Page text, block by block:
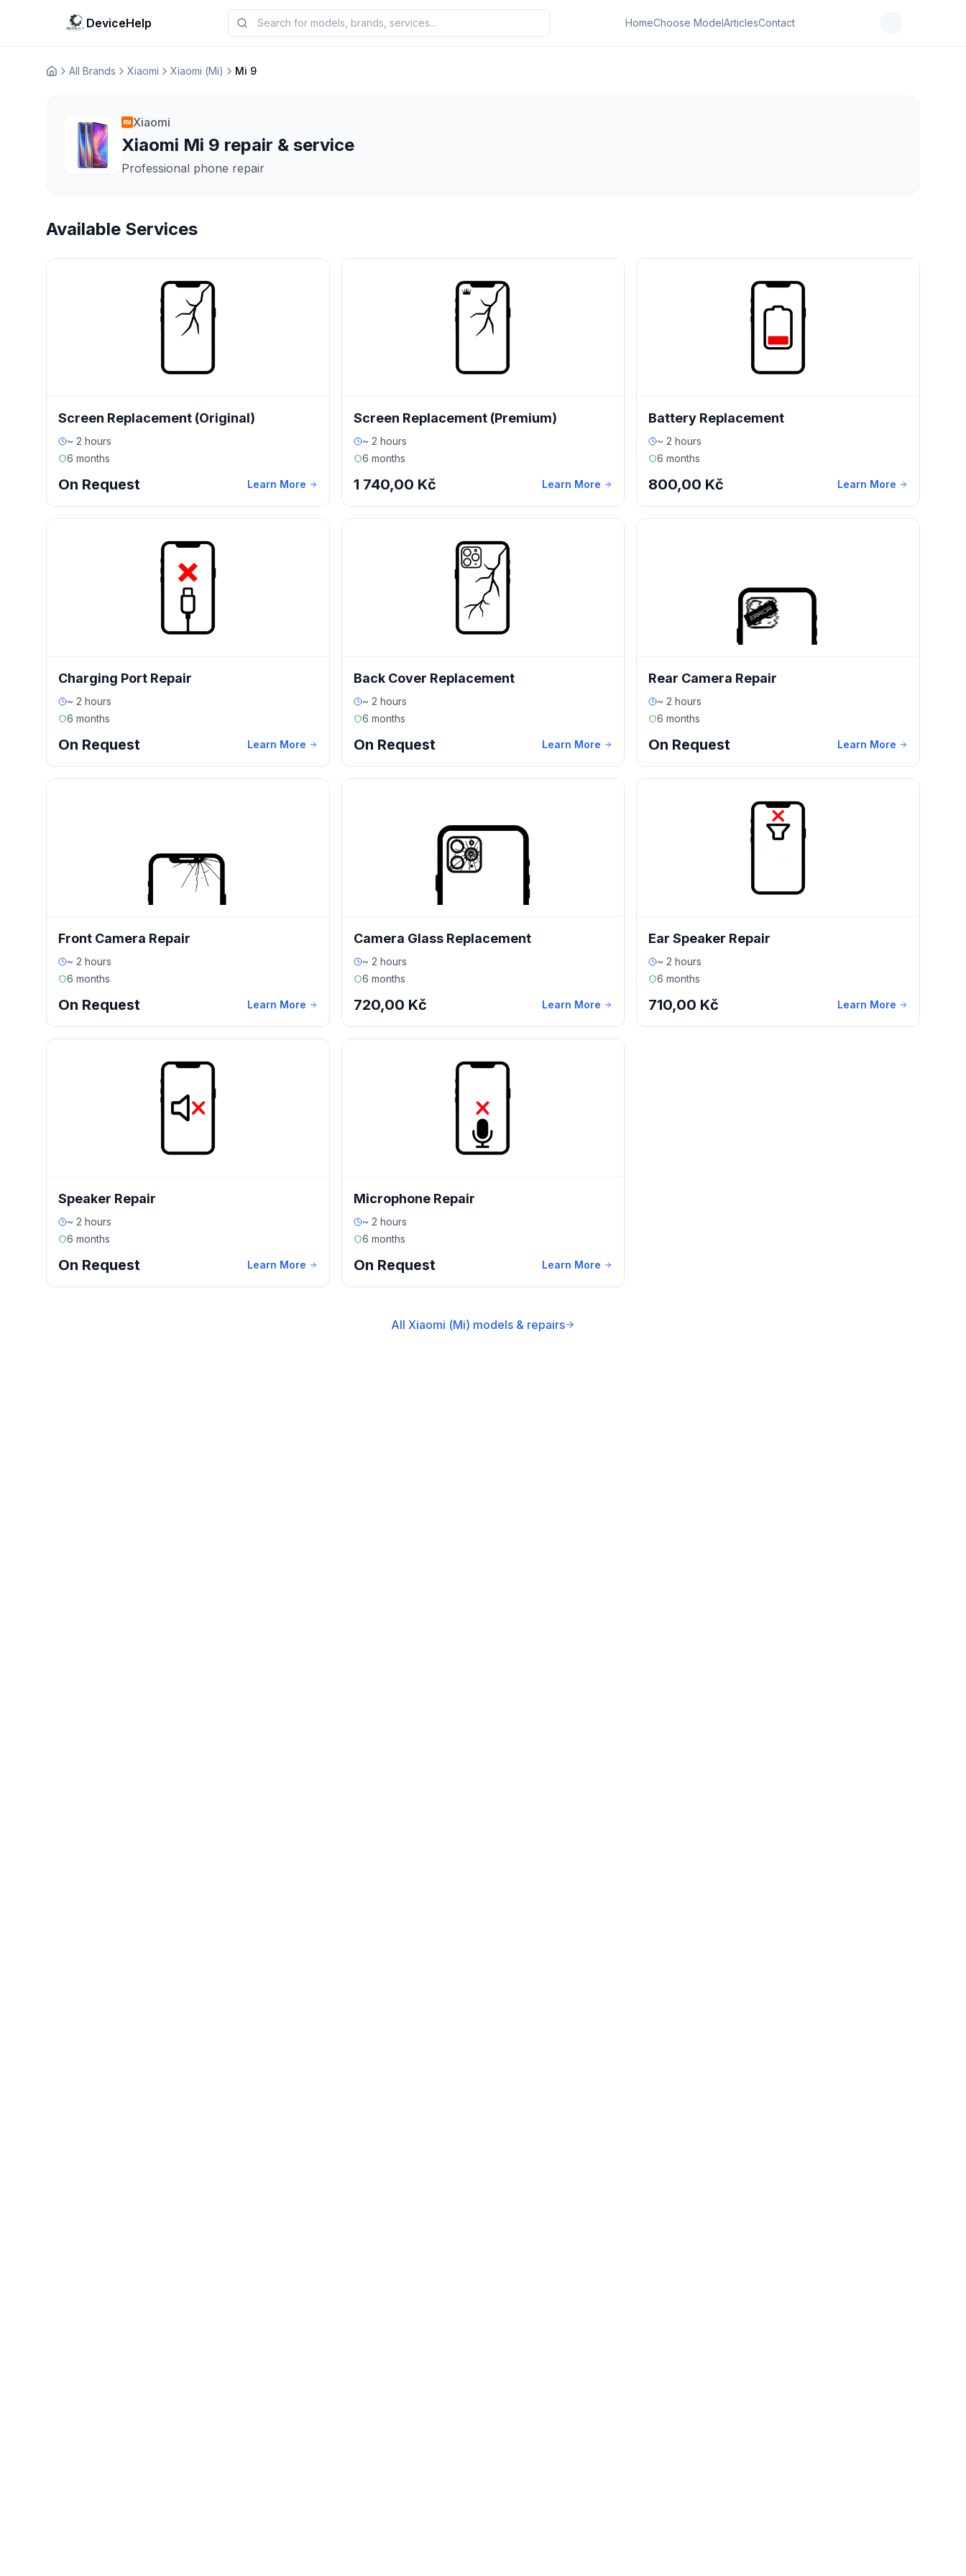
DeviceHelp HomeChoose ModelArticlesContact
ДомашняAll Brands Xiaomi Xiaomi (Mi) Mi 9
Xiaomi
Xiaomi Mi 9 repair & service
Professional phone repair
Available Services
Screen Replacement (Original)
~ 2 hours
6 months
On Request Learn More
Screen Replacement (Premium)
~ 2 hours
6 months
1 740,00 Kč Learn More
Battery Replacement
~ 2 hours
6 months
800,00 Kč Learn More
Charging Port Repair
~ 2 hours
6 months
On Request Learn More
Back Cover Replacement
~ 2 hours
6 months
On Request Learn More
Rear Camera Repair
~ 2 hours
6 months
On Request Learn More
Front Camera Repair
~ 2 hours
6 months
On Request Learn More
Camera Glass Replacement
~ 2 hours
6 months
720,00 Kč Learn More
Ear Speaker Repair
~ 2 hours
6 months
710,00 Kč Learn More
Speaker Repair
~ 2 hours
6 months
On Request Learn More
Microphone Repair
~ 2 hours
6 months
On Request Learn More
All Xiaomi (Mi) models & repairs